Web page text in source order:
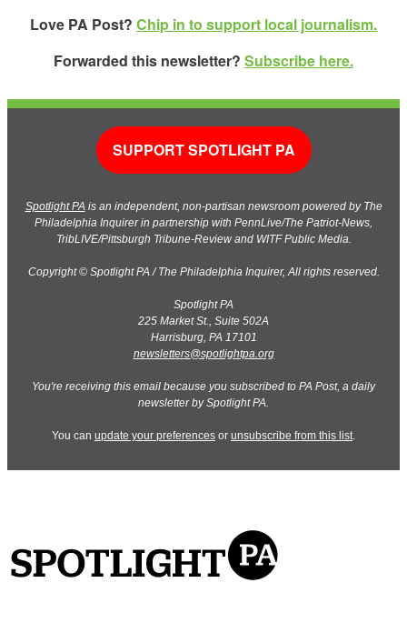
Love PA Post? Chip in to support local journalism.
Forwarded this newsletter? Subscribe here.
SUPPORT SPOTLIGHT PA
Spotlight PA is an independent, non-partisan newsroom powered by The
Philadelphia Inquirer in partnership with PennLive/The Patriot-News,
TribLIVE/Pittsburgh Tribune-Review and WITF Public Media.
Copyright © Spotlight PA / The Philadelphia Inquirer, All rights reserved.
Spotlight PA
225 Market St., Suite 502A
Harrisburg, PA 17101
newsletters@spotlightpa.org
You're receiving this email because you subscribed to PA Post, a daily
newsletter by Spotlight PA.
You can update your preferences or unsubscribe from this list